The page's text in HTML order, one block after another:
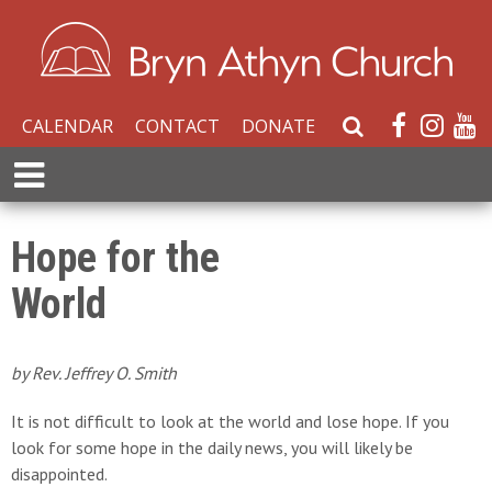
CALENDAR CONTACT DONATE
S
e
r
e
E
x
p
a
n
d
M
n
u
Hope for the
World
by Rev. Jeffrey O. Smith
It is not difficult to look at the world and lose hope. If you
look for some hope in the daily news, you will likely be
disappointed.